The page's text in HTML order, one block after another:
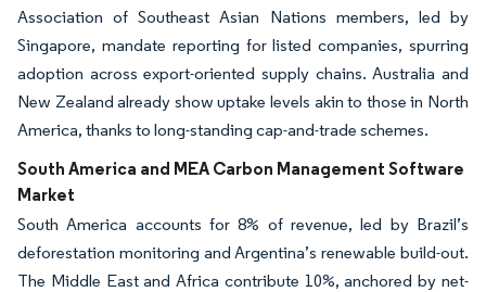
Association of Southeast Asian Nations members, led by
Singapore, mandate reporting for listed companies, spurring
adoption across export-oriented supply chains. Australia and
New Zealand already show uptake levels akin to those in North
America, thanks to long-standing cap-and-trade schemes.
South America and MEA Carbon Management Software
Market
South America accounts for 8% of revenue, led by Brazil’s
deforestation monitoring and Argentina’s renewable build-out.
The Middle East and Africa contribute 10%, anchored by net-